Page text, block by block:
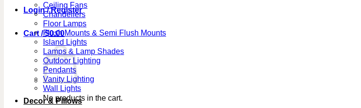
Login / Register
Cart /$0.00
No products in the cart.
Ceiling Fans
Chandeliers
Floor Lamps
Flush Mounts & Semi Flush Mounts
Island Lights
Lamps & Lamp Shades
Outdoor Lighting
Pendants
Vanity Lighting
Wall Lights
Decor & Pillows